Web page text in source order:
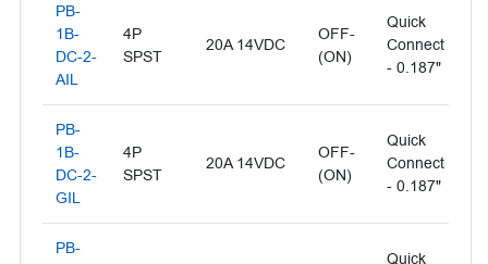
PB-
1B-
DC-2-
AIL
4P
SPST
20A 14VDC
OFF-
(ON)
Quick
Connect
- 0.187"
PB-
1B-
DC-2-
GIL
4P
SPST
20A 14VDC
OFF-
(ON)
Quick
Connect
- 0.187"
PB-
Quick